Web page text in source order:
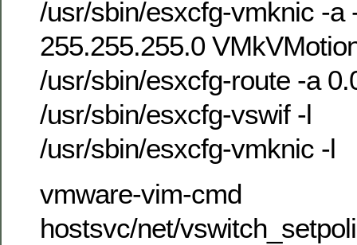
/usr/sbin/esxcfg-vmknic -a
255.255.255.0
/usr/sbin/esxcfg-route -a
/usr/sbin/esxcfg-vswif -l
/usr/sbin/esxcfg-vmknic -l
vmware-vim-cmd
hostsvc/net/